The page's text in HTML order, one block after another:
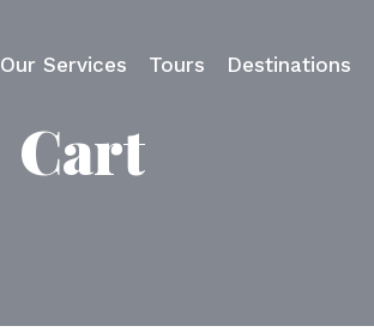
Our Services Tours Destinations
Cart